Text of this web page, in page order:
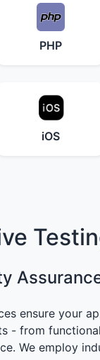
PHP
iOS
ensure your
- from
We employ